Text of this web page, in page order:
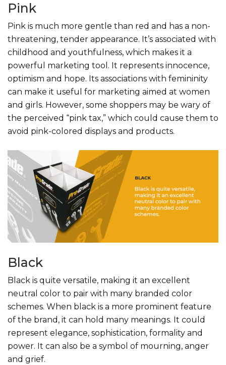
Pink
Pink is much more gentle than red and has a non-
threatening, tender appearance. It’s associated with
childhood and youthfulness, which makes it a
powerful marketing tool. It represents innocence,
optimism and hope. Its associations with femininity
can make it useful for marketing aimed at women
and girls. However, some shoppers may be wary of
the perceived “pink tax,” which could cause them to
avoid pink-colored displays and products.
Black
Black is quite versatile, making it an excellent
neutral color to pair with many branded color
schemes. When black is a more prominent feature
of the brand, it can hold many meanings. It could
represent elegance, sophistication, formality and
power. It can also be a symbol of mourning, anger
and grief.